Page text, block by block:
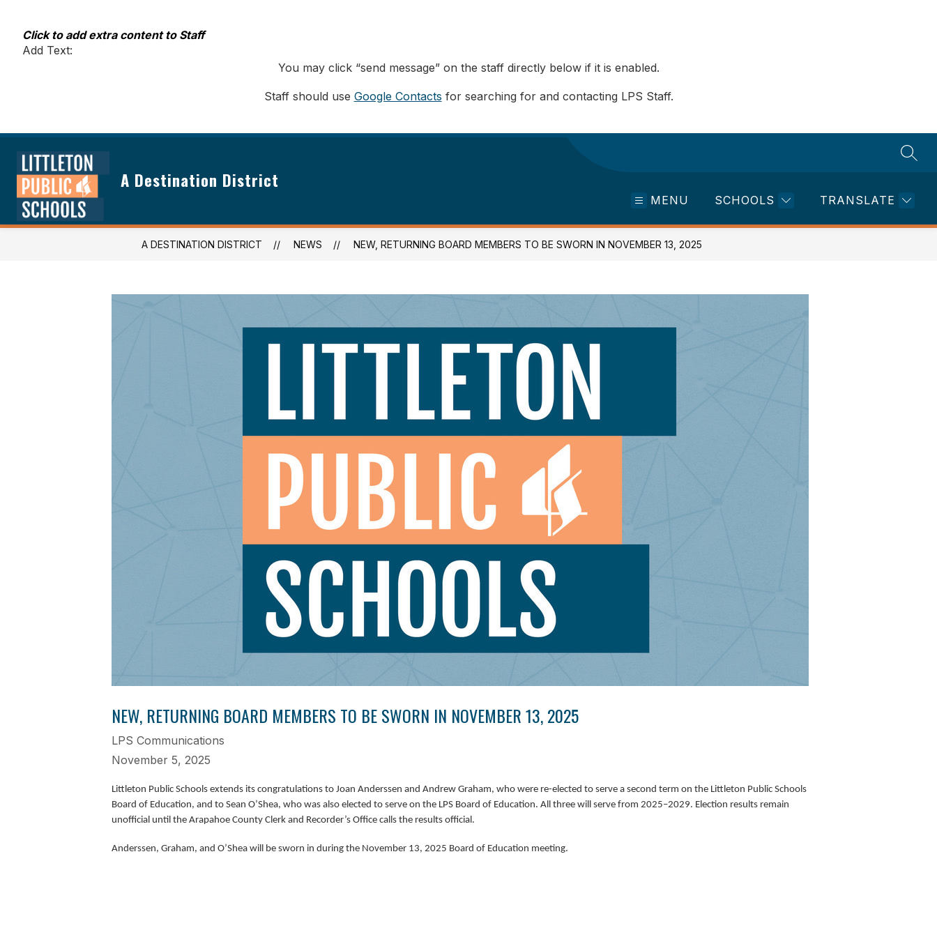
contentClick to add extra content to Staff
Add Text:
You may click “send message” on the staff directly below if it is enabled.
Staff should use Google Contacts for searching for and contacting LPS Staff.
A Destination District
MENU SCHOOLS TRANSLATE
A DESTINATION DISTRICT NEWS NEW, RETURNING BOARD MEMBERS TO BE SWORN IN NOVEMBER 13, 2025
NEW, RETURNING BOARD MEMBERS TO BE SWORN IN NOVEMBER 13, 2025
LPS Communications
November 5, 2025
Littleton Public Schools extends its congratulations to Joan Anderssen and Andrew Graham, who were re-elected to serve a second term on the Littleton Public Schools
Board of Education, and to Sean O’Shea, who was also elected to serve on the LPS Board of Education. All three will serve from 2025–2029. Election results remain
unofficial until the Arapahoe County Clerk and Recorder’s Office calls the results official.
Anderssen, Graham, and O’Shea will be sworn in during the November 13, 2025 Board of Education meeting.